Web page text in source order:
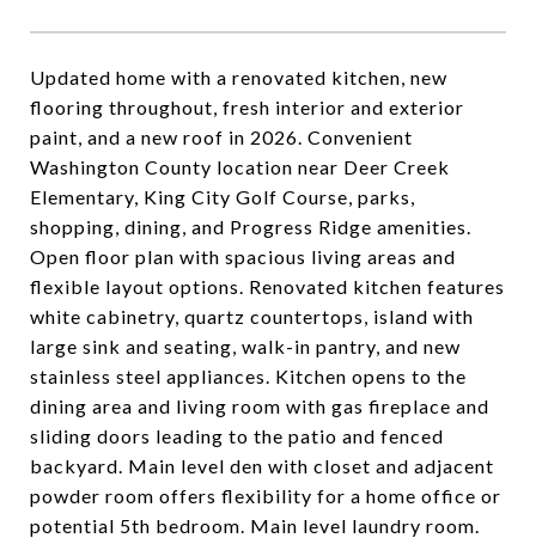
Updated home with a renovated kitchen, new
flooring throughout, fresh interior and exterior
paint, and a new roof in 2026. Convenient
Washington County location near Deer Creek
Elementary, King City Golf Course, parks,
shopping, dining, and Progress Ridge amenities.
Open floor plan with spacious living areas and
flexible layout options. Renovated kitchen features
white cabinetry, quartz countertops, island with
large sink and seating, walk-in pantry, and new
stainless steel appliances. Kitchen opens to the
dining area and living room with gas fireplace and
sliding doors leading to the patio and fenced
backyard. Main level den with closet and adjacent
powder room offers flexibility for a home office or
potential 5th bedroom. Main level laundry room.